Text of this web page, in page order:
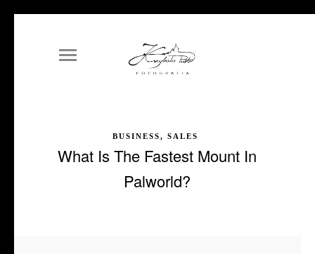
BUSINESS, SALES
What Is The Fastest Mount In
Palworld?